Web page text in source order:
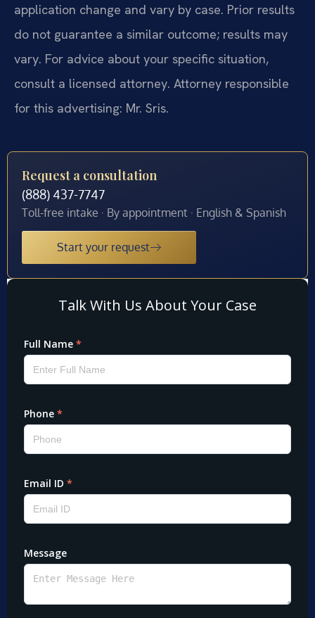
application change and vary by case. Prior results
do not guarantee a similar outcome; results may
vary. For advice about your specific situation,
consult a licensed attorney. Attorney responsible
for this advertising: Mr. Sris.
Request a consultation
(888) 437-7747
Toll-free intake · By appointment · English & Spanish
Start your request